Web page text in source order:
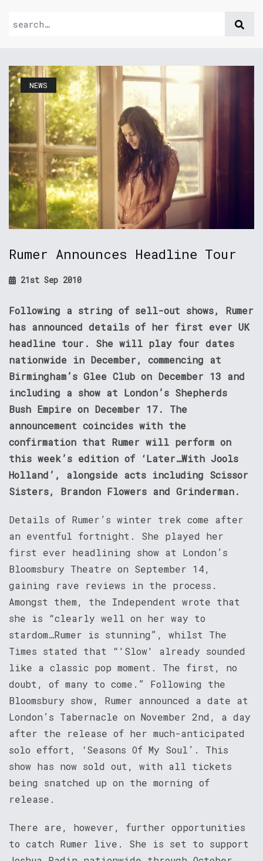
NEWS
Rumer Announces Headline Tour
21st Sep 2010
Following a string of sell-out shows, Rumer
has announced details of her first ever UK
headline tour. She will play four dates
nationwide in December, commencing at
Birmingham’s Glee Club on December 13 and
including a show at London’s Shepherds
Bush Empire on December 17. The
announcement coincides with the
confirmation that Rumer will perform on
this week’s edition of ‘Later…With Jools
Holland’, alongside acts including Scissor
Sisters, Brandon Flowers and Grinderman.
Details of Rumer’s winter trek come after
an eventful fortnight. She played her
first ever headlining show at London’s
Bloomsbury Theatre on September 14,
gaining rave reviews in the process.
Amongst them, the Independent wrote that
she is “clearly well on her way to
stardom…Rumer is stunning”, whilst The
Times stated that “'Slow' already sounded
like a classic pop moment. The first, no
doubt, of many to come.” Following the
Bloomsbury show, Rumer announced a date at
London’s Tabernacle on November 2nd, a day
after the release of her much-anticipated
solo effort, ‘Seasons Of My Soul’. This
show has now sold out, with all tickets
being snatched up on the morning of
release.
There are, however, further opportunities
to catch Rumer live. She is set to support